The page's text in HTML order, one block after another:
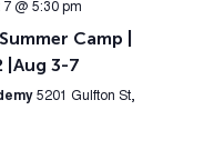
7 @ 5:30 pm
Camp |
|Aug 3-7
5201 Gulfton St,